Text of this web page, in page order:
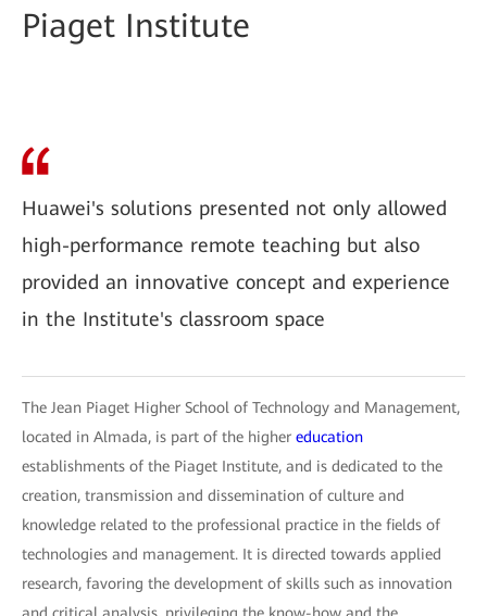
Piaget Institute
Huawei's solutions presented not only allowed
high-performance remote teaching but also
provided an innovative concept and experience
in the Institute's classroom space
The Jean Piaget Higher School of Technology and Management,
located in Almada, is part of the higher education
establishments of the Piaget Institute, and is dedicated to the
creation, transmission and dissemination of culture and
knowledge related to the professional practice in the fields of
technologies and management. It is directed towards applied
research, favoring the development of skills such as innovation